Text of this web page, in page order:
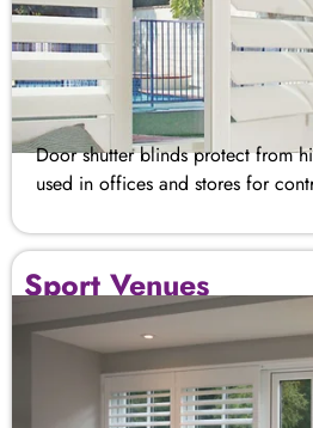
Door shutter blinds​ protect from
used in offices and stores for
Sport Venues